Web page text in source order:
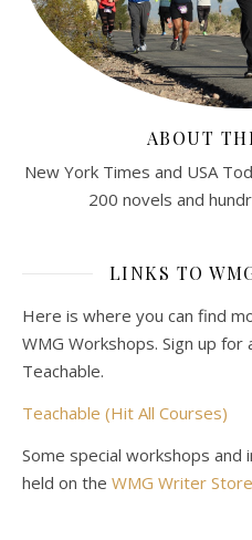
ABOUT
New York Times and USA
200 novels and
LINKS TO
Here is where you can find
WMG Workshops. Sign up
Teachable.
Teachable (Hit All Courses)
Some special workshops and
held on the WMG Writer Store